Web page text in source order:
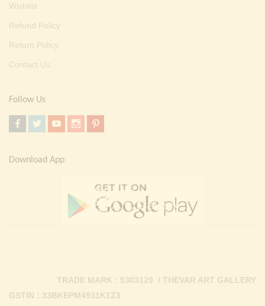
Wishlist
Refund Policy
Return Policy
Contact Us
Follow Us
Download App
GSTIN : 33BKEPM4931K1Z3
TRADE MARK : 5303129 / THEVAR ART GALLERY